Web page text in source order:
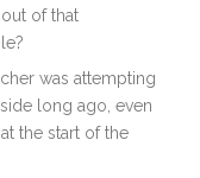
of that
was attempting
long ago, even
the start of the